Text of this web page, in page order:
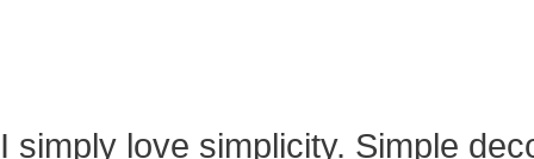
I simply love simplicity. Simple